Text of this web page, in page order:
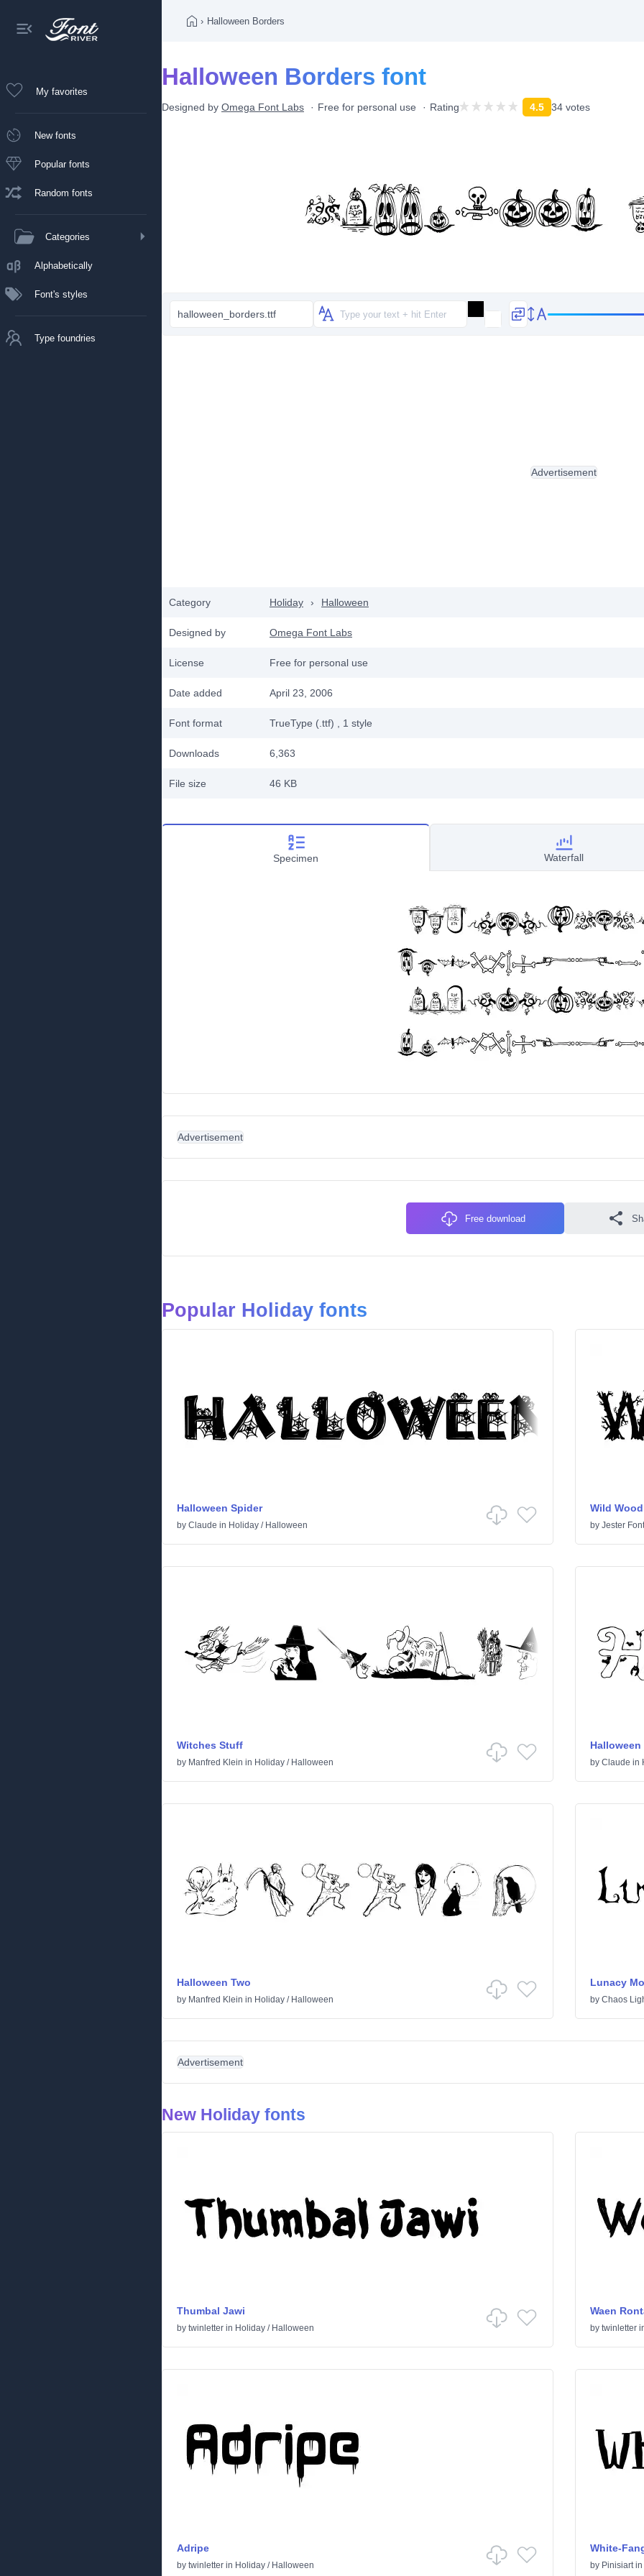
My favorites
New fonts
Popular fonts
Random fonts
Categories
Alphabetically
Font's styles
Type foundries
› Halloween Borders
Halloween Borders font
Designed by Omega Font Labs Free for personal use Rating 4.5 34 votes
halloween_borders.ttf
Category Holiday › Halloween
Designed by Omega Font Labs
License Free for personal use
Date added April 23, 2006
Font format TrueType (.ttf) , 1 style
Downloads 6,363
File size 46 KB
Advertisement
Specimen Waterfall
Advertisement
Free download
Popular Holiday fonts
Halloween Spider
by Claude in Holiday / Halloween
Wild Wood
by Jester
Witches Stuff
by Manfred Klein in Holiday / Halloween
Halloween
by Claude in
Halloween Two
by Manfred Klein in Holiday / Halloween
Lunacy
by Chaos
Advertisement
New Holiday fonts
Thumbal Jawi
by twinletter in Holiday / Halloween
Waen
by twinletter
Adripe
by twinletter in Holiday / Halloween
White-
by Pinisiartin